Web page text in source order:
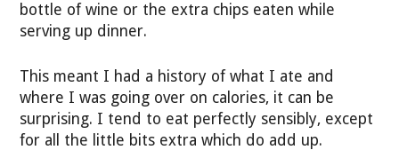
bottle of wine or the extra chips eaten while
serving up dinner.
This meant I had a history of what I ate and
where I was going over on calories, it can be
surprising. I tend to eat perfectly sensibly, except
for all the little bits extra which do add up.